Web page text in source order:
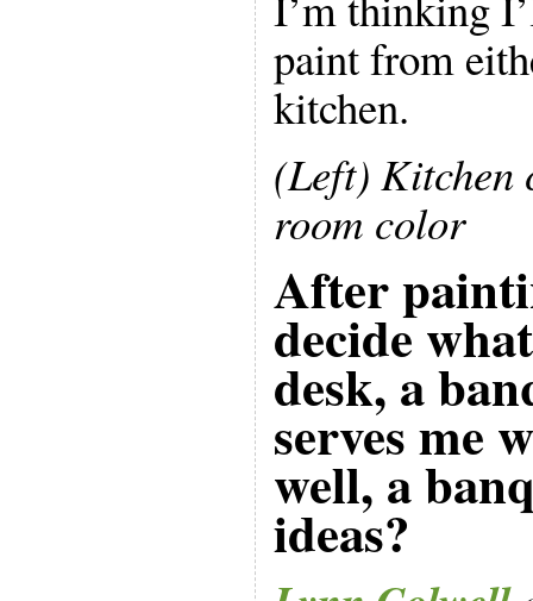
paint from
kitchen.
(Left) Kitchen
room color
After
decide
desk, a
serves me
well, a
ideas?